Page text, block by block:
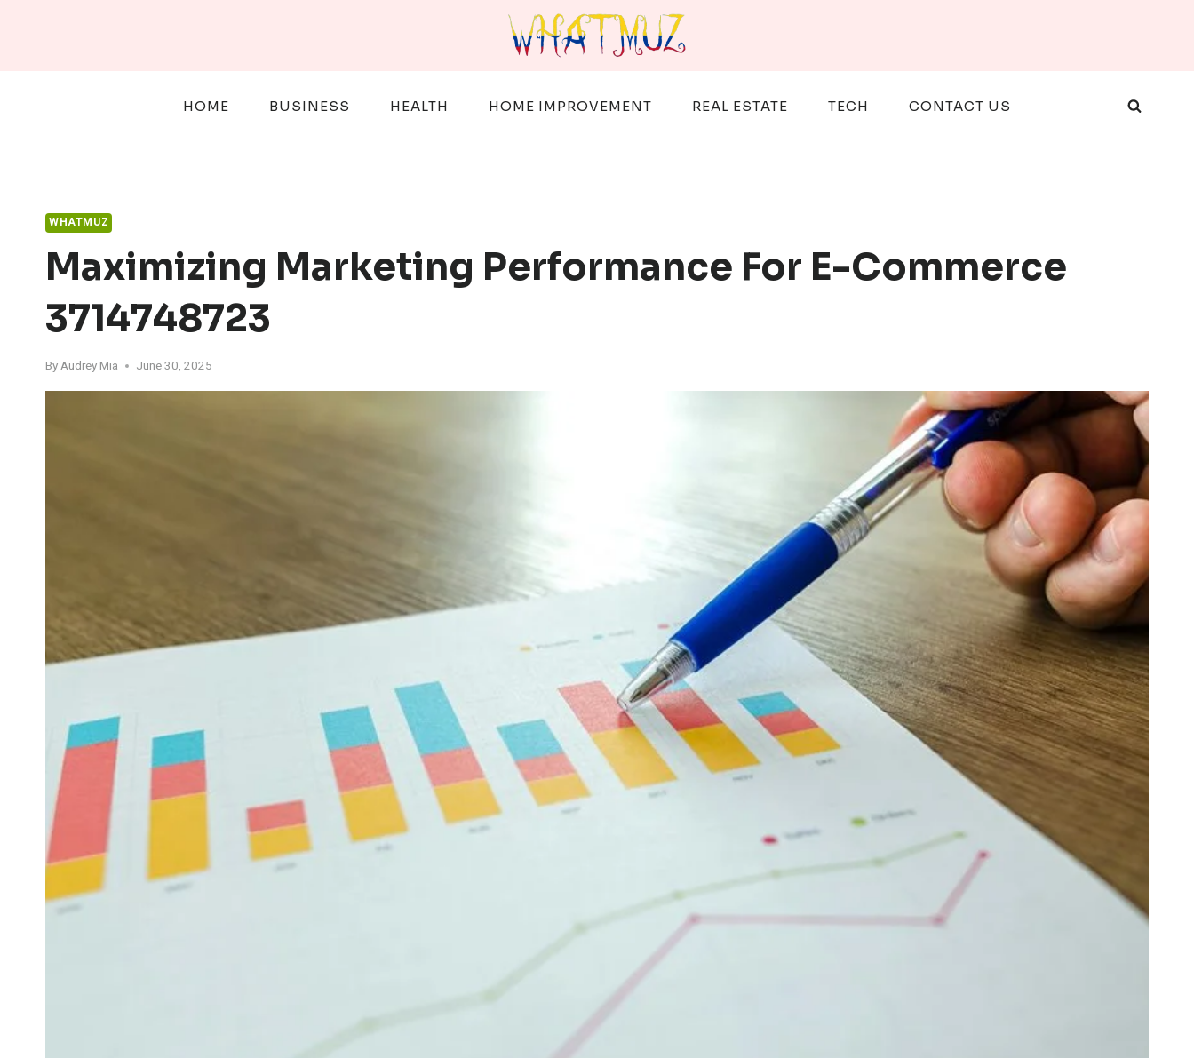
HOME BUSINESS HEALTH HOME IMPROVEMENT REAL ESTATE TECH CONTACT US
WHATMUZ
Maximizing Marketing Performance For E-Commerce
3714748723
ByAudrey Mia June 30, 2025